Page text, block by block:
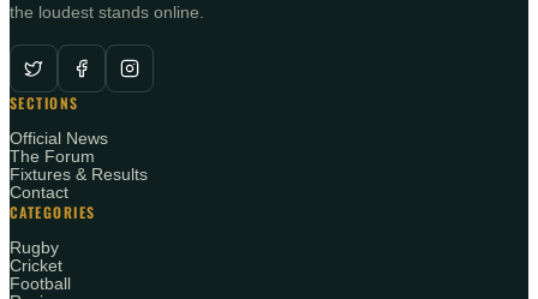
South Africa's home of rugby conversation
the loudest stands online.
SECTIONS
Official News
The Forum
Fixtures & Results
Contact
CATEGORIES